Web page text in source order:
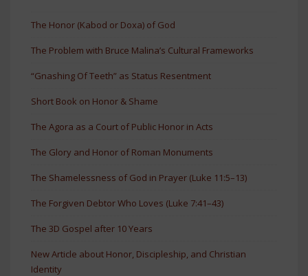
The Honor (Kabod or Doxa) of God
The Problem with Bruce Malina’s Cultural Frameworks
“Gnashing Of Teeth” as Status Resentment
Short Book on Honor & Shame
The Agora as a Court of Public Honor in Acts
The Glory and Honor of Roman Monuments
The Shamelessness of God in Prayer (Luke 11:5–13)
The Forgiven Debtor Who Loves (Luke 7:41–43)
The 3D Gospel after 10 Years
New Article about Honor, Discipleship, and Christian
Identity